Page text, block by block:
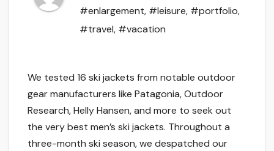
#enlargement, #leisure, #portfolio,
#travel, #vacation
We tested 16 ski jackets from notable outdoor
gear manufacturers like Patagonia, Outdoor
Research, Helly Hansen, and more to seek out
the very best men’s ski jackets. Throughout a
three-month ski season, we despatched our